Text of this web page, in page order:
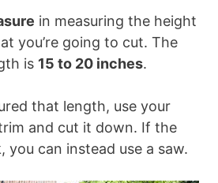
in measuring the height
you’re going to cut. The
is 15 to 20 inches.
that length, use your
and cut it down. If the
can instead use a saw.